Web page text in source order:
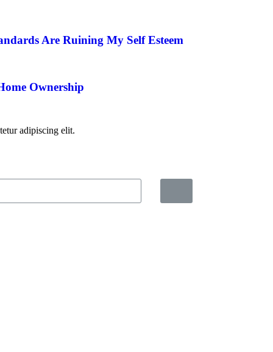
Are Ruining My Self Esteem
Ownership
adipiscing elit.